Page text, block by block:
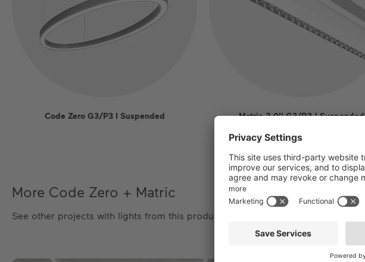
Code Zero G3/P3 I Suspended Matric 2.0'' G3/R3 | Suspended
More Code Zero + Matric
See other projects with lights from this product family